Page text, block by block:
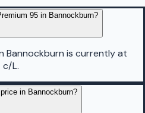
95 in Bannockburn?
Bannockburn is currently at
c/L.
in Bannockburn?